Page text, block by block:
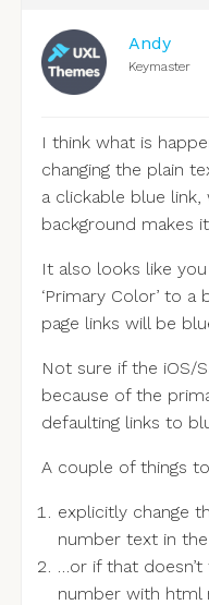
Andy
Keymaster
I think what is
changing the plain
a clickable blue
background makes
It also looks like
‘Primary Color’ to
page links will be
Not sure if the iOS/
because of the
defaulting links to
A couple of things
explicitly change
number text in
…or if that
number with